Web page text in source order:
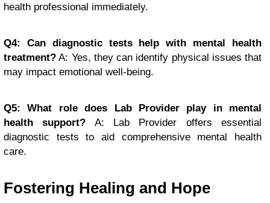
health professional immediately.
Q4: Can diagnostic tests help with mental health
treatment? A: Yes, they can identify physical issues that
may impact emotional well-being.
Q5: What role does Lab Provider play in mental
health support? A: Lab Provider offers essential
diagnostic tests to aid comprehensive mental health
care.
Fostering Healing and Hope